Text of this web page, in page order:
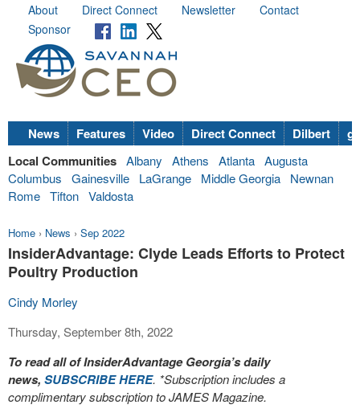
About Direct Connect Newsletter
Contact
Sponsor
News Features Video Direct Connect Dilbert
Local Communities Albany Athens Atlanta Augusta
Columbus
Gainesville LaGrange Middle Georgia
Newnan
Rome Tifton Valdosta
Home › News › Sep 2022
InsiderAdvantage: Clyde Leads Efforts to Protect
Poultry Production
Cindy Morley
Thursday, September 8th, 2022
To read all of InsiderAdvantage Georgia’s daily
news, SUBSCRIBE HERE. *Subscription includes a
complimentary subscription to JAMES Magazine.